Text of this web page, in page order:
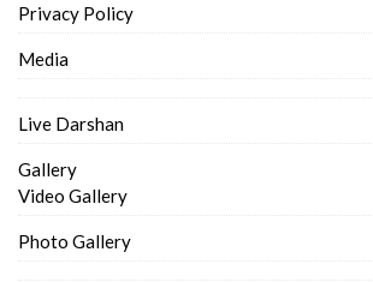
Privacy Policy
Media
Live Darshan
Gallery
Video Gallery
Photo Gallery